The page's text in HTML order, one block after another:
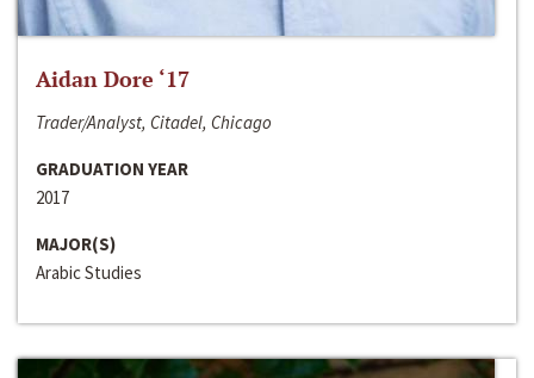
Aidan Dore ‘17
Trader/Analyst, Citadel, Chicago
GRADUATION YEAR
2017
MAJOR(S)
Arabic Studies